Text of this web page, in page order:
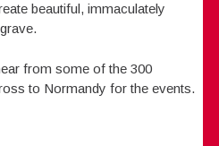
beautiful, immaculately
from some of the 300
to Normandy for the events.